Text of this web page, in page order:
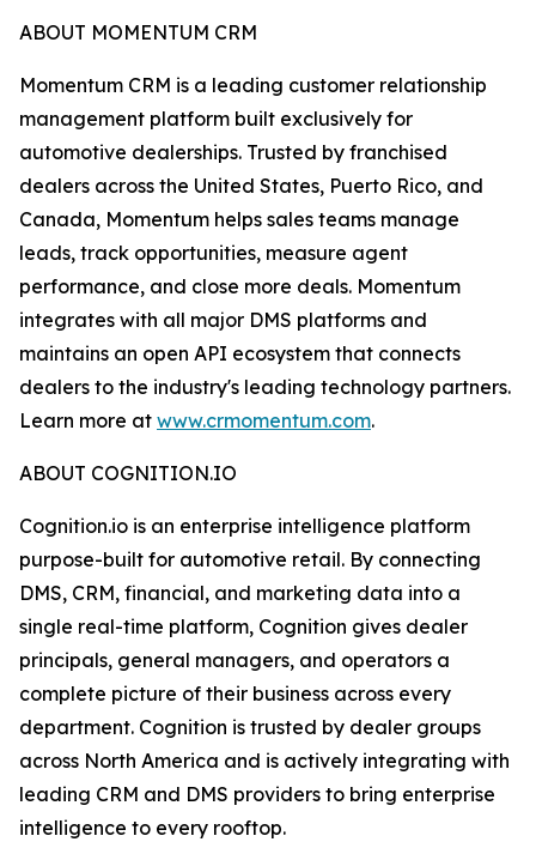
ABOUT MOMENTUM CRM
Momentum CRM is a leading customer relationship
management platform built exclusively for
automotive dealerships. Trusted by franchised
dealers across the United States, Puerto Rico, and
Canada, Momentum helps sales teams manage
leads, track opportunities, measure agent
performance, and close more deals. Momentum
integrates with all major DMS platforms and
maintains an open API ecosystem that connects
dealers to the industry's leading technology partners.
Learn more at www.crmomentum.com.
ABOUT COGNITION.IO
Cognition.io is an enterprise intelligence platform
purpose-built for automotive retail. By connecting
DMS, CRM, financial, and marketing data into a
single real-time platform, Cognition gives dealer
principals, general managers, and operators a
complete picture of their business across every
department. Cognition is trusted by dealer groups
across North America and is actively integrating with
leading CRM and DMS providers to bring enterprise
intelligence to every rooftop.